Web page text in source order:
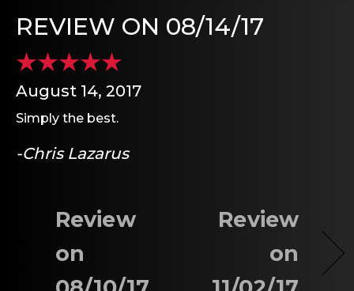
REVIEW ON 08/14/17
August 14, 2017
Simply the best.
-Chris Lazarus
Review
on
Review
on